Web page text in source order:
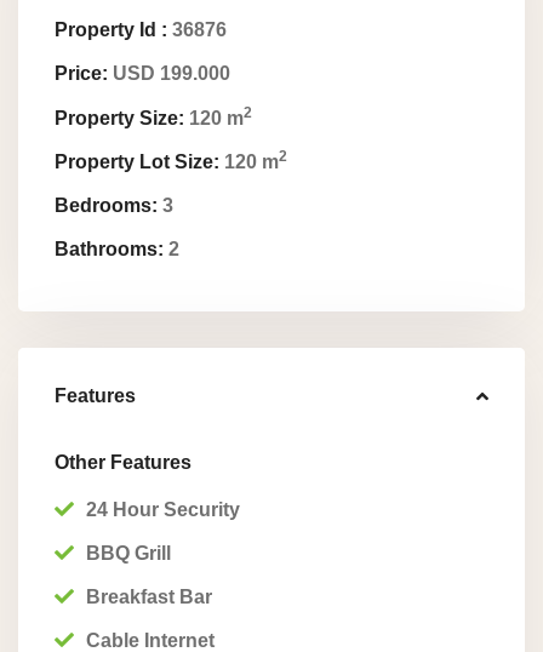
Property Id : 36876
Price: USD 199.000
Property Size: 120 m2
Property Lot Size: 120 m2
Bedrooms: 3
Bathrooms: 2
Features
Other Features
24 Hour Security
BBQ Grill
Breakfast Bar
Cable Internet